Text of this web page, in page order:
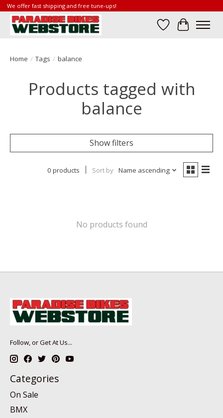
We offer fast shipping and free tune-ups!
Wish List
Cart
Home / Tags / balance
Products tagged with
balance
Show filters
0 products Sort by Name ascending
No products found
Follow, or Get At Us...
Categories
On Sale
BMX